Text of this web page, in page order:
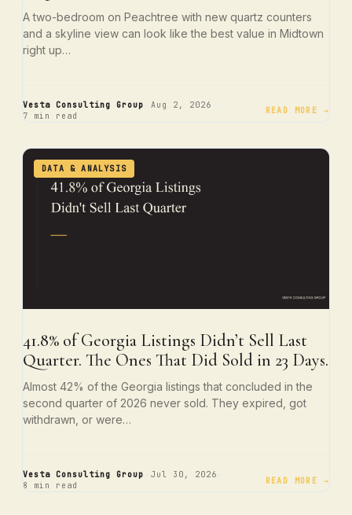
A two-bedroom on Peachtree with new quartz counters
and a skyline view can look like the best value in Midtown
right up…
Vesta Consulting Group Aug 2, 2026
7 min read READ MORE →
DATA & ANALYSIS
41.8% of Georgia Listings Didn’t Sell Last
Quarter. The Ones That Did Sold in 23 Days.
Almost 42% of the Georgia listings that concluded in the
second quarter of 2026 never sold. They expired, got
withdrawn, or were…
Vesta Consulting Group Jul 30, 2026
8 min read READ MORE →